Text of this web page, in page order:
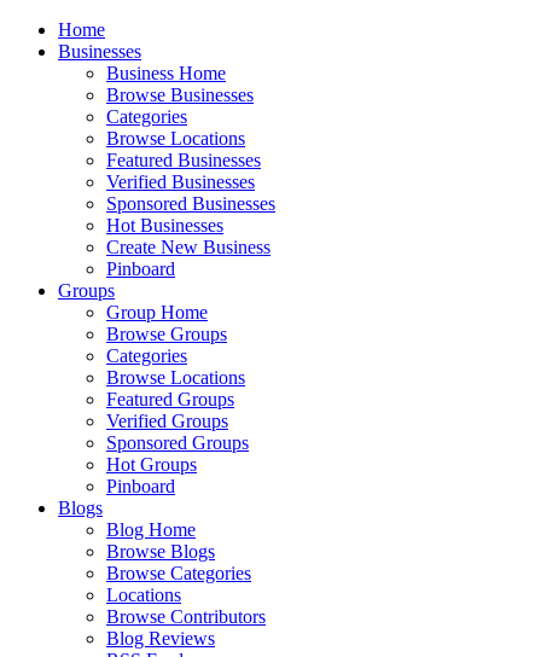
Home
Businesses
Business Home
Browse Businesses
Categories
Browse Locations
Featured Businesses
Verified Businesses
Sponsored Businesses
Hot Businesses
Create New Business
Pinboard
Groups
Group Home
Browse Groups
Categories
Browse Locations
Featured Groups
Verified Groups
Sponsored Groups
Hot Groups
Pinboard
Blogs
Blog Home
Browse Blogs
Browse Categories
Locations
Browse Contributors
Blog Reviews